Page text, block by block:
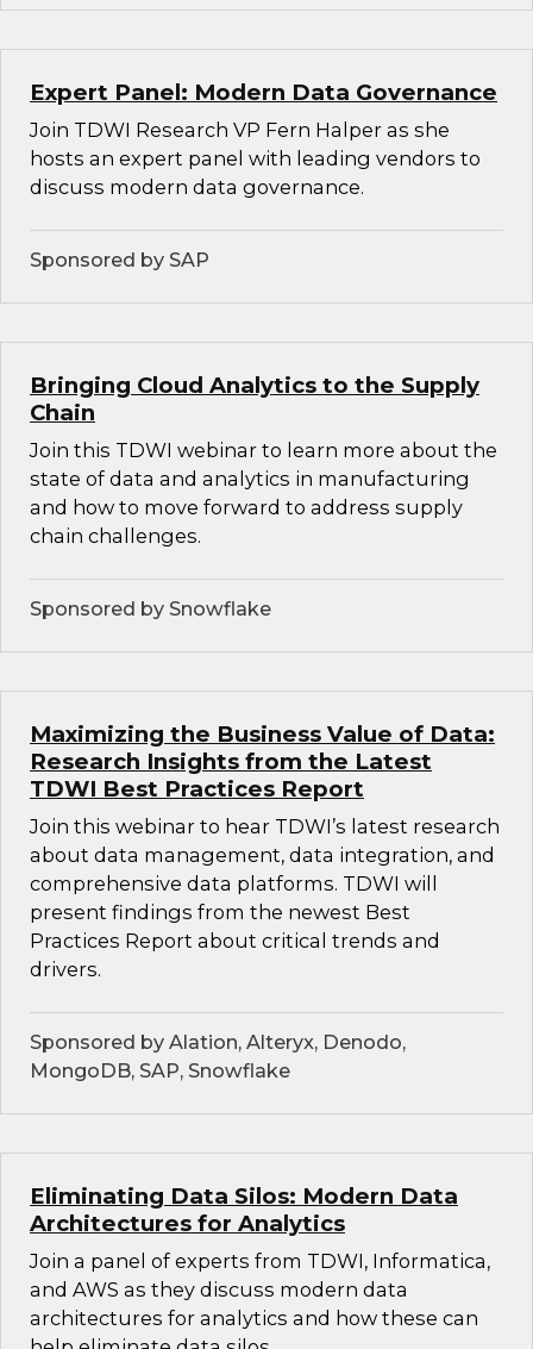
Expert Panel: Modern Data Governance
Join TDWI Research VP Fern Halper as she
hosts an expert panel with leading vendors to
discuss modern data governance.
Sponsored by SAP
Bringing Cloud Analytics to the Supply
Chain
Join this TDWI webinar to learn more about the
state of data and analytics in manufacturing
and how to move forward to address supply
chain challenges.
Sponsored by Snowflake
Maximizing the Business Value of Data:
Research Insights from the Latest
TDWI Best Practices Report
Join this webinar to hear TDWI’s latest research
about data management, data integration, and
comprehensive data platforms. TDWI will
present findings from the newest Best
Practices Report about critical trends and
drivers.
Sponsored by Alation, Alteryx, Denodo,
MongoDB, SAP, Snowflake
Eliminating Data Silos: Modern Data
Architectures for Analytics
Join a panel of experts from TDWI, Informatica,
and AWS as they discuss modern data
architectures for analytics and how these can